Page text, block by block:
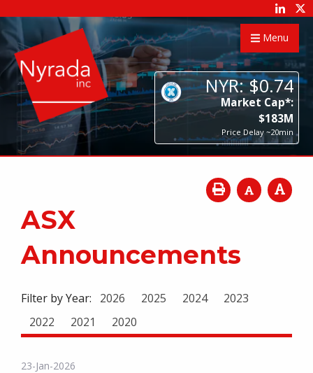
Menu
NYR: $0.74
Market Cap*:
$183M
Price Delay ~20min
ASX
Announcements
Filter by Year: 2026 2025 2024
2023
2022
2021 2020
23-Jan-2026